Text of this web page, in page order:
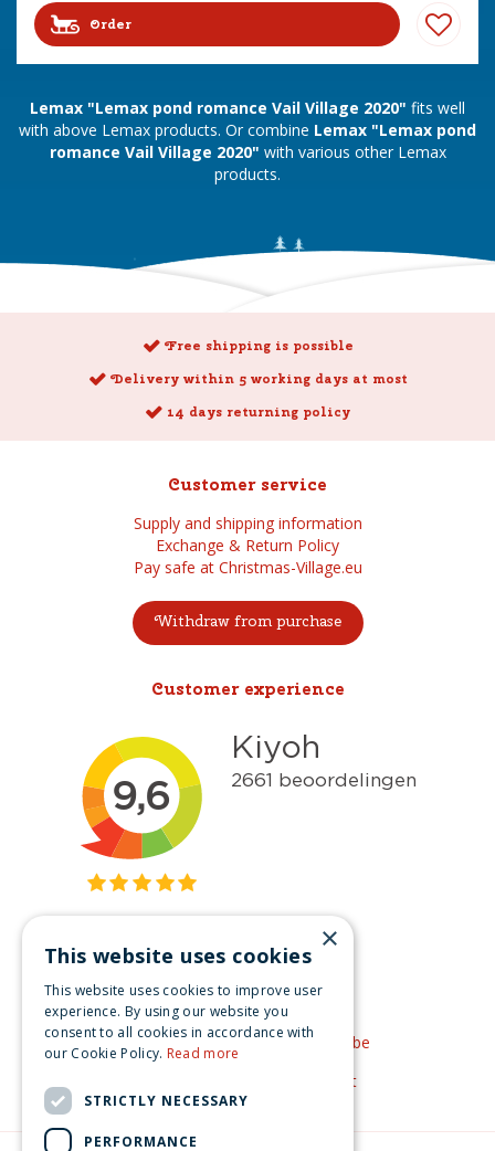
Order
Lemax "Lemax pond romance Vail Village 2020" fits well
with above Lemax products. Or combine Lemax "Lemax pond
romance Vail Village 2020" with various other Lemax
products.
Free shipping is possible
Delivery within 5 working days at most
14 days returning policy
Customer service
Supply and shipping information
Exchange & Return Policy
Pay safe at Christmas-Village.eu
Withdraw from purchase
Customer experience
Get inspired
Like us on Facebook
See our video's on YouTube
Get inspired by Pinterest
×
This website uses cookies
This website uses cookies to improve user
experience. By using our website you
consent to all cookies in accordance with
our Cookie Policy. Read more
STRICTLY NECESSARY
PERFORMANCE